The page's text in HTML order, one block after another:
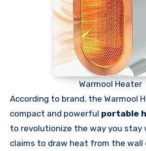
Warmool Heater
According to brand, the Warmool
compact and powerful portable
to revolutionize the way you stay
claims to draw heat from the